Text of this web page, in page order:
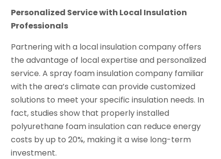
Personalized Service with Local Insulation
Professionals
Partnering with a local insulation company offers
the advantage of local expertise and personalized
service. A spray foam insulation company familiar
with the area’s climate can provide customized
solutions to meet your specific insulation needs. In
fact, studies show that properly installed
polyurethane foam insulation can reduce energy
costs by up to 20%, making it a wise long-term
investment.